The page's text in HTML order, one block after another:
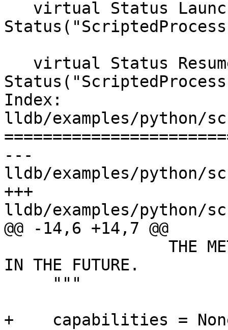
Index:
lldb/examples/python/
---
lldb/examples/python/
+++
lldb/examples/python/
@@ -14,6 +14,7 @@
IN THE FUTURE.
+    capabilities =